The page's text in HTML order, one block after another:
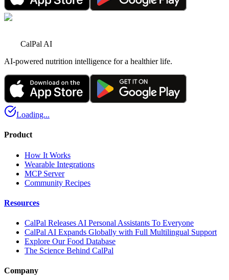
CalPal AI
AI-powered nutrition intelligence for a healthier life.
Loading...
Product
How It Works
Wearable Integrations
MCP Server
Community Recipes
Resources
CalPal Releases AI Personal Assistants To Everyone
CalPal AI Expands Globally with Full Multilingual Support
Explore Our Food Database
The Science Behind CalPal
Company